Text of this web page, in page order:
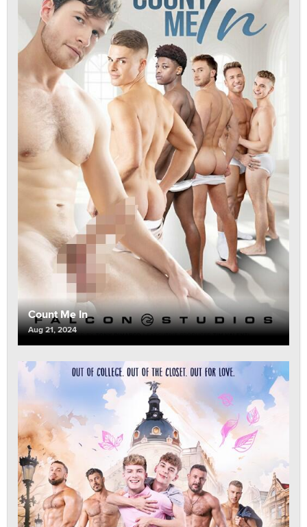
Count Me In
Aug 21, 2024